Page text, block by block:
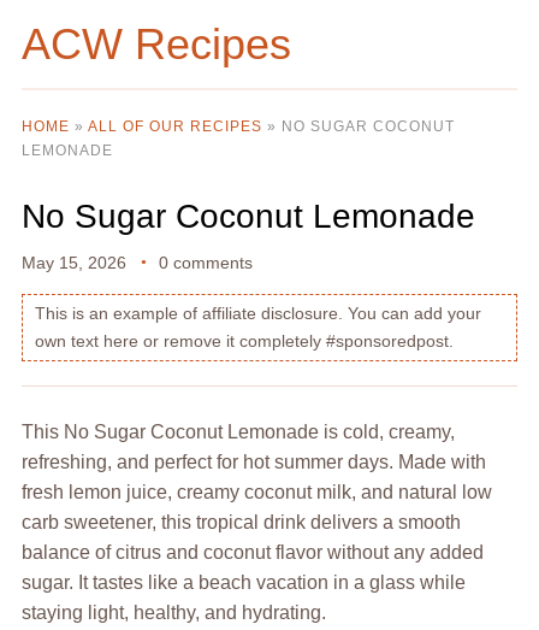
ACW Recipes
HOME » ALL OF OUR RECIPES » NO SUGAR COCONUT
LEMONADE
No Sugar Coconut Lemonade
May 15, 2026 0 comments
This is an example of affiliate disclosure. You can add your
own text here or remove it completely #sponsoredpost.
This No Sugar Coconut Lemonade is cold, creamy,
refreshing, and perfect for hot summer days. Made with
fresh lemon juice, creamy coconut milk, and natural low
carb sweetener, this tropical drink delivers a smooth
balance of citrus and coconut flavor without any added
sugar. It tastes like a beach vacation in a glass while
staying light, healthy, and hydrating.